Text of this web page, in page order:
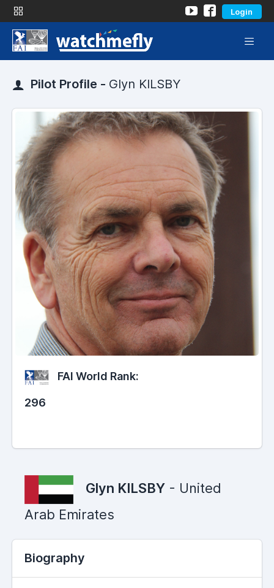
Login
Pilot Profile - Glyn KILSBY
FAI World Rank:
296
Glyn KILSBY - United
Arab Emirates
Biography